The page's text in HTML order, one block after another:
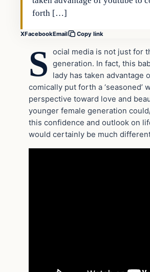
forth […]
XFacebookEmail Copy link
S
ocial media is not just for
generation. In fact, this
lady has taken advantage
comically put forth a ‘seasoned’
perspective toward love and
younger female generation
this confidence and outlook on
would certainly be much